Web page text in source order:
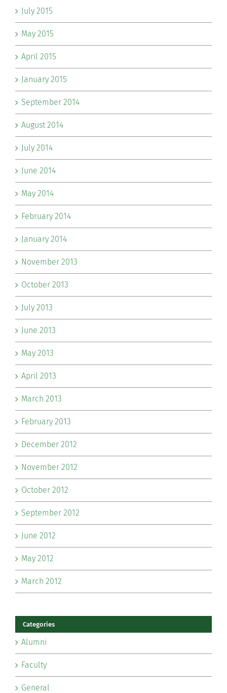
July 2015
May 2015
April 2015
January 2015
September 2014
August 2014
July 2014
June 2014
May 2014
February 2014
January 2014
November 2013
October 2013
July 2013
June 2013
May 2013
April 2013
March 2013
February 2013
December 2012
November 2012
October 2012
September 2012
June 2012
May 2012
March 2012
Categories
Alumni
Faculty
General